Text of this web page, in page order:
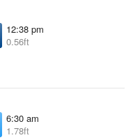
12:38 pm
0.56ft
6:30 am
1.78ft